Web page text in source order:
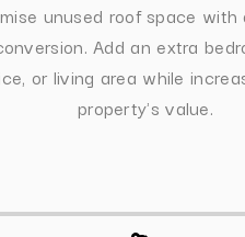
unused roof space with
Add an extra
or living area while
property's value.